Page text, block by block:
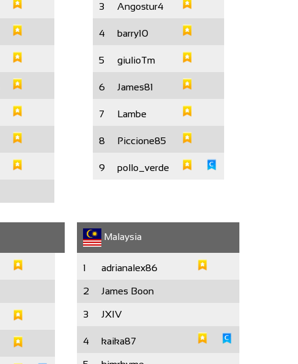
3 Angostur4
4 barry10
5 giulioTm
6 James81
7 Lambe
8 Piccione85
9 pollo_verde
Malaysia
1 adrianalex86
2 James Boon
3 JXIV
4 kaika87